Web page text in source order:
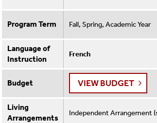
Program Term Fall, Spring, Academic Year
Language of
Instruction
French
Budget VIEW BUDGET
Living
Arrangements
Independent Arrangement